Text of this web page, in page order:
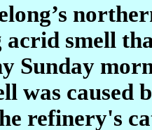
acrid smell
Sunday
was caused
refinery's